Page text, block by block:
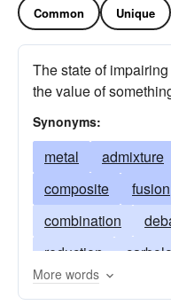
Common Unique
The state of
the value of
Synonyms:
metal admixture
composite
fusion
combination
reduction
alnico
constantan
More words